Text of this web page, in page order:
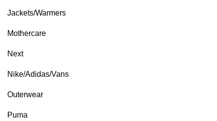
Jackets/Warmers
Mothercare
Next
Nike/Adidas/Vans
Outerwear
Puma